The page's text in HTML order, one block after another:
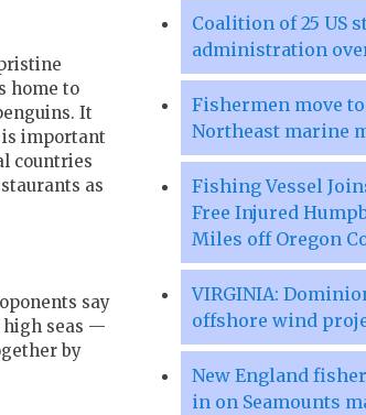
home to
It
is important
countries
as
say
high seas —
by
Coalition of 25 US
administration
Fishermen move
Northeast marine
Fishing Vessel
Free Injured
Miles off Oregon
VIRGINIA:
offshore wind
New England
in on Seamounts